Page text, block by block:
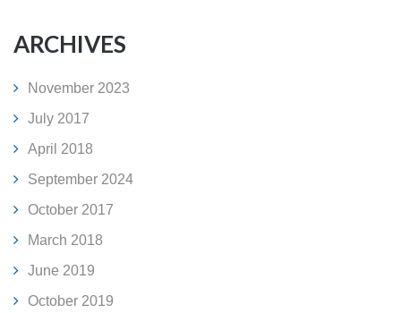
ARCHIVES
November 2023
July 2017
April 2018
September 2024
October 2017
March 2018
June 2019
October 2019